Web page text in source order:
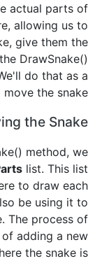
actual parts of
allowing us to
give them the
DrawSnake()
do that as a
the snake.
the Snake
method, we
list. This list
to draw each
be using it to
The process of
adding a new
the snake is